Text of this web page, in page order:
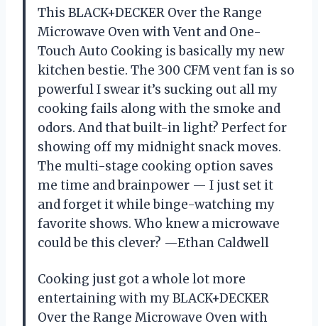
This BLACK+DECKER Over the Range
Microwave Oven with Vent and One-
Touch Auto Cooking is basically my new
kitchen bestie. The 300 CFM vent fan is so
powerful I swear it’s sucking out all my
cooking fails along with the smoke and
odors. And that built-in light? Perfect for
showing off my midnight snack moves.
The multi-stage cooking option saves
me time and brainpower — I just set it
and forget it while binge-watching my
favorite shows. Who knew a microwave
could be this clever? —Ethan Caldwell
Cooking just got a whole lot more
entertaining with my BLACK+DECKER
Over the Range Microwave Oven with